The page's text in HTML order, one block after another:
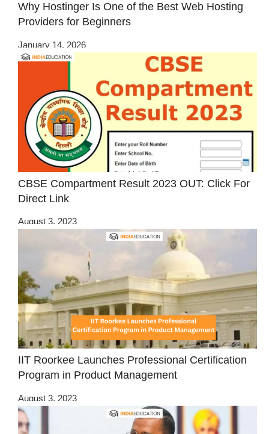
Why Hostinger Is One of the Best Web Hosting
Providers for Beginners
January 14, 2026
CBSE Compartment Result 2023 OUT: Click For
Direct Link
August 3, 2023
IIT Roorkee Launches Professional Certification
Program in Product Management
August 3, 2023